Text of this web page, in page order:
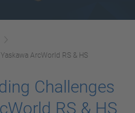
ArcWorld RS & HS
Challenges
RS & HS